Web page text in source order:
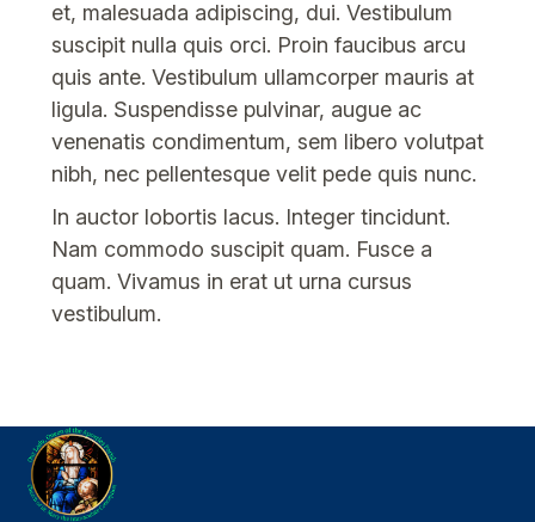
et, malesuada adipiscing, dui. Vestibulum
suscipit nulla quis orci. Proin faucibus arcu
quis ante. Vestibulum ullamcorper mauris at
ligula. Suspendisse pulvinar, augue ac
venenatis condimentum, sem libero volutpat
nibh, nec pellentesque velit pede quis nunc.
In auctor lobortis lacus. Integer tincidunt.
Nam commodo suscipit quam. Fusce a
quam. Vivamus in erat ut urna cursus
vestibulum.